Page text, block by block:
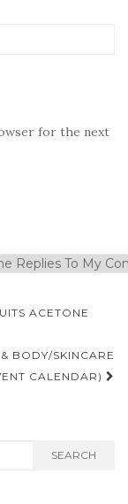
for the next
ACETONE
BODY/SKINCARE
CALENDAR)
SEARCH